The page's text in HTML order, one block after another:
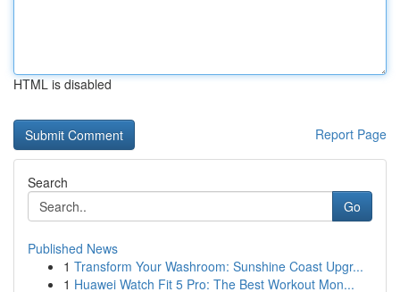
HTML is disabled
Report Page
Search
Go
Published News
1 Transform Your Washroom: Sunshine Coast Upgr...
1 Huawei Watch Fit 5 Pro: The Best Workout Mon...